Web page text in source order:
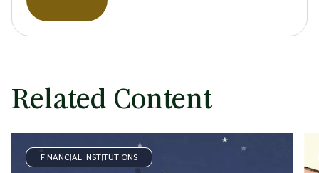
Related Content
FINANCIAL INSTITUTIONS